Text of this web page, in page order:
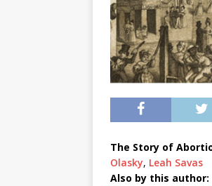
The Story of
Olasky, Leah Savas
Also by this author: